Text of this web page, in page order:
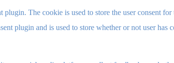
The cookie is used to store the user consent
plugin and is used to store whether or not user has